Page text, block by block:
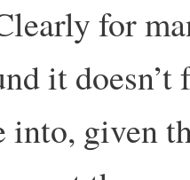
for
it
into, given